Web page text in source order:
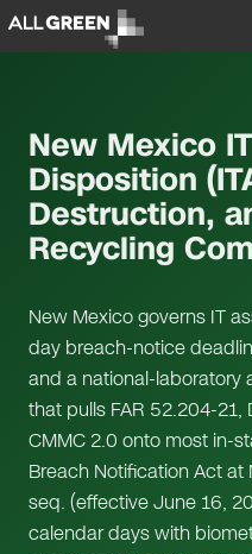
New Mexico
Disposition
Destruction,
Recycling
New Mexico governs IT
day breach-notice
and a national-laboratory
that pulls FAR 52.204-21,
CMMC 2.0 onto most in-
Breach Notification Act at
seq. (effective June 16,
calendar days with